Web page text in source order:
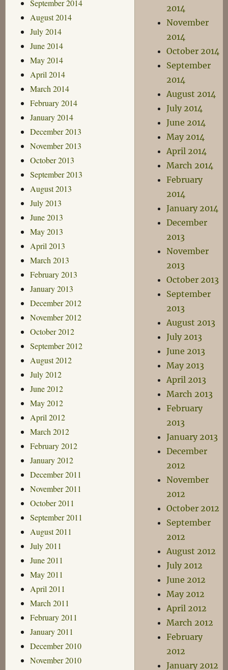
September 2014
August 2014
July 2014
June 2014
May 2014
April 2014
March 2014
February 2014
January 2014
December 2013
November 2013
October 2013
September 2013
August 2013
July 2013
June 2013
May 2013
April 2013
March 2013
February 2013
January 2013
December 2012
November 2012
October 2012
September 2012
August 2012
July 2012
June 2012
May 2012
April 2012
March 2012
February 2012
January 2012
December 2011
November 2011
October 2011
September 2011
August 2011
July 2011
June 2011
May 2011
April 2011
March 2011
February 2011
January 2011
December 2010
November 2010
2014
November
2014
October 2014
September
2014
August 2014
July 2014
June 2014
May 2014
April 2014
March 2014
February
2014
January 2014
December
2013
November
2013
October 2013
September
2013
August 2013
July 2013
June 2013
May 2013
April 2013
March 2013
February
2013
January 2013
December
2012
November
2012
October 2012
September
2012
August 2012
July 2012
June 2012
May 2012
April 2012
March 2012
February
2012
January 2012